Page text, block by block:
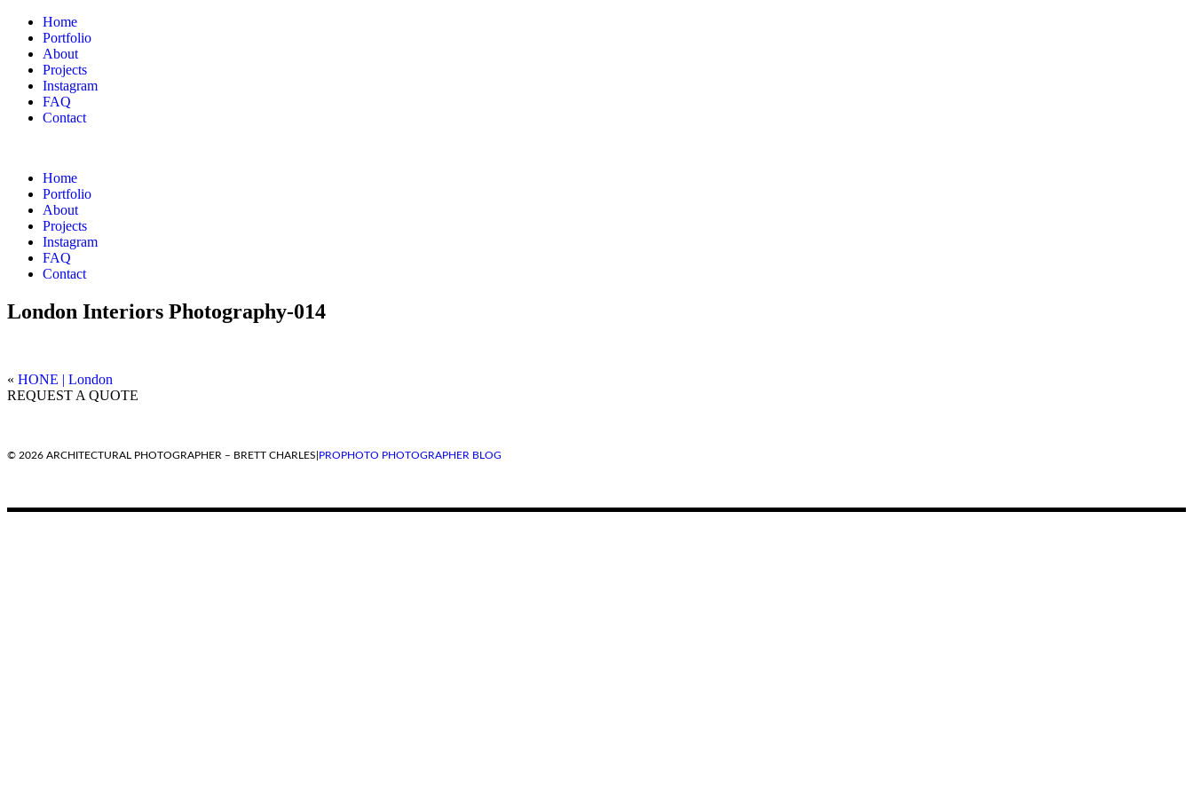
Home
Portfolio
About
Projects
Instagram
FAQ
Contact
Home
Portfolio
About
Projects
Instagram
FAQ
Contact
London Interiors Photography-014
« HONE | London
REQUEST A QUOTE
© 2026 ARCHITECTURAL PHOTOGRAPHER – BRETT CHARLES PROPHOTO PHOTOGRAPHER BLOG